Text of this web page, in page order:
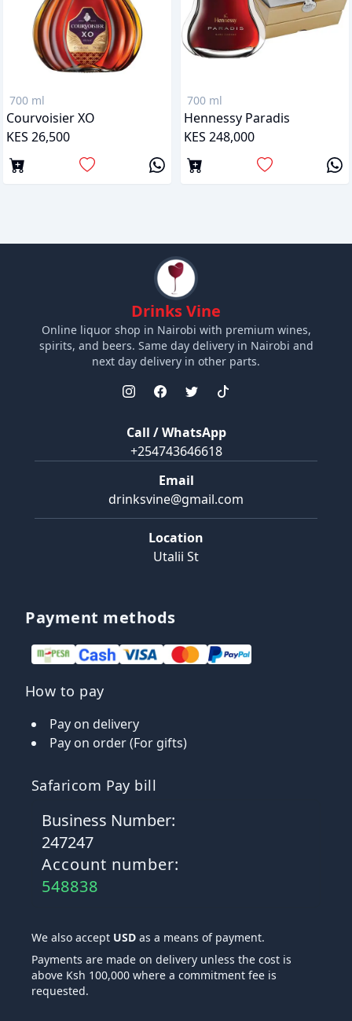
700 ml
Courvoisier XO
KES 26,500
700 ml
Hennessy Paradis
KES 248,000
Drinks Vine
Online liquor shop in Nairobi with premium wines,
spirits, and beers. Same day delivery in Nairobi and
next day delivery in other parts.
Call / WhatsApp
+254743646618
Email
drinksvine@gmail.com
Location
Utalii St
Payment methods
How to pay
Pay on delivery
Pay on order (For gifts)
Safaricom Pay bill
Business Number:
247247
Account number:
548838
We also accept USD as a means of payment.
Payments are made on delivery unless the cost is
above Ksh 100,000 where a commitment fee is
requested.